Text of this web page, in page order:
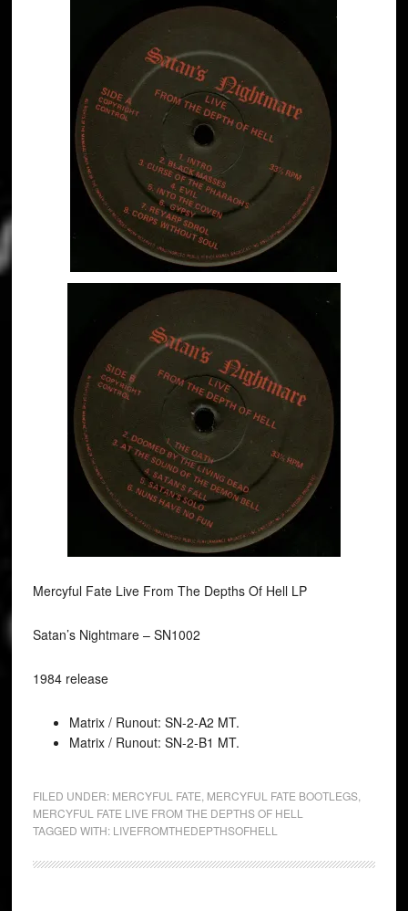
Mercyful Fate Live From The Depths Of Hell LP
Satan’s Nightmare ‎– SN1002
1984 release
Matrix / Runout: SN-2-A2 MT.
Matrix / Runout: SN-2-B1 MT.
FILED UNDER: MERCYFUL FATE MERCYFUL FATE BOOTLEGS,
MERCYFUL FATE LIVE FROM THE DEPTHS OF HELL
TAGGED WITH: LIVEFROMTHEDEPTHSOFHELL